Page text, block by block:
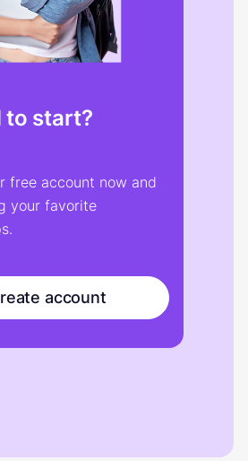
to start?
free account now and
your favorite
account